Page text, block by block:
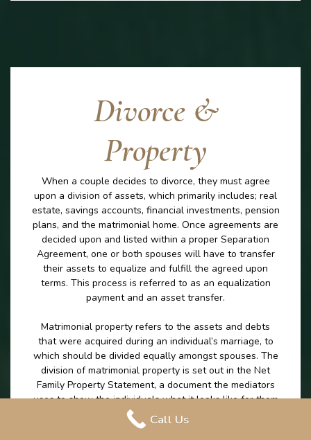
Divorce &
Property
When a couple decides to divorce, they must agree
upon a division of assets, which primarily includes; real
estate, savings accounts, financial investments, pension
plans, and the matrimonial home. Once agreements are
decided upon and listed within a proper Separation
Agreement, one or both spouses will have to transfer
their assets to equalize and fulfill the agreed upon
terms. This process is referred to as an equalization
payment and an asset transfer.
Matrimonial property refers to the assets and debts
that were acquired during an individual’s marriage, to
which should be divided equally amongst spouses. The
division of matrimonial property is set out in the Net
Family Property Statement, a document the mediators
uses to show the individuals what it looks like for them
to leave the marriage with the exact same amount on
money excluding any excluded property. The division of
Call Us